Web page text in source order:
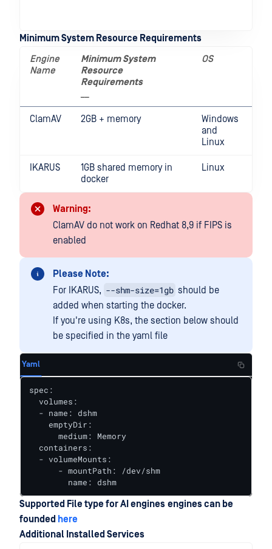
Minimum System Resource Requirements
Engine
Name
Minimum System
Resource
Requirements
OS
ClamAV 2GB + memory
Windows
and
Linux
IKARUS
1GB shared memory in
docker
Linux
Warning:
ClamAV do not work on Redhat 8,9 if FIPS is
enabled
Please Note:
For IKARUS, --shm-size=1gb should be
added when starting the docker.
If you're using K8s, the section below should
be specified in the yaml file
Yaml
spec:
  volumes:
  - name: dshm
    emptyDir:
      medium: Memory
  containers:
  - volumeMounts:
      - mountPath: /dev/shm
        name: dshm
Supported File type for AI engines engines can be
founded here
Additional Installed Services